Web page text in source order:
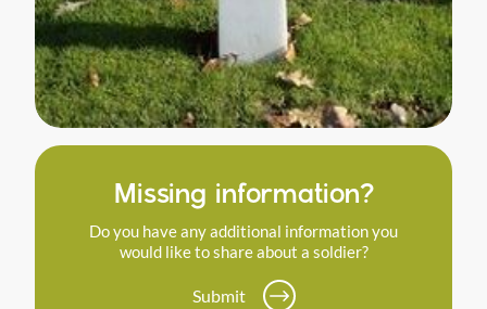
Missing information?
Do you have any additional information you
would like to share about a soldier?
Submit